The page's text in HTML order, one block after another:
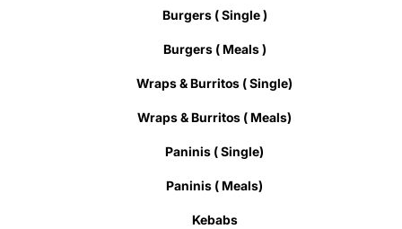
Burgers ( Single )
Burgers ( Meals )
Wraps & Burritos ( Single)
Wraps & Burritos ( Meals)
Paninis ( Single)
Paninis ( Meals)
Kebabs